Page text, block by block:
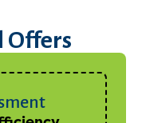
Offers